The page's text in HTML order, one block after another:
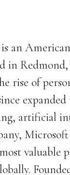
an
in
rise of
artificial
valuable